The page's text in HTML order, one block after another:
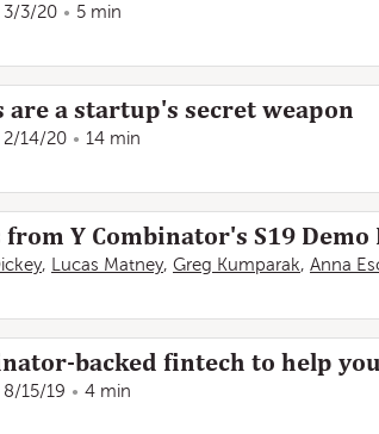
3/3/20 5 min
a startup's secret weapon
2/14/20 14 min
Y Combinator's S19 Demo
, Lucas Matney, Greg Kumparak, Anna
backed fintech to help
8/15/19 4 min